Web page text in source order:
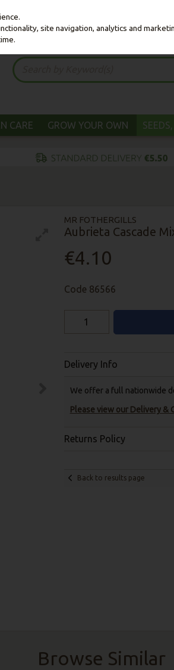
CARE GROW YOUR OWN
MR FOTHERGILLS
Aubrieta Cascade
€4.10
Code 86566
Delivery Info
We offer a full nationwide
Please view our Delivery
Returns Policy
Back to results page
Browse Similar
site navigation, analytics and